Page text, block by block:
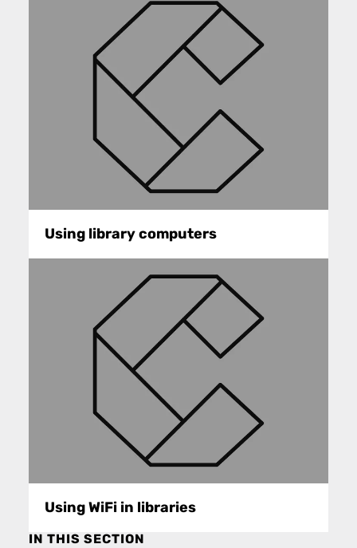
Using library computers
Using WiFi in libraries
IN THIS SECTION